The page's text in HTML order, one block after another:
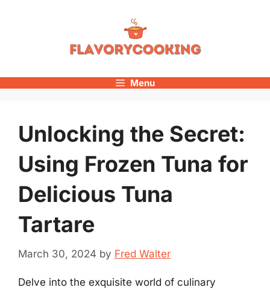
Menu
Unlocking the Secret:
Using Frozen Tuna for
Delicious Tuna
Tartare
March 30, 2024 by Fred Walter
Delve into the exquisite world of culinary